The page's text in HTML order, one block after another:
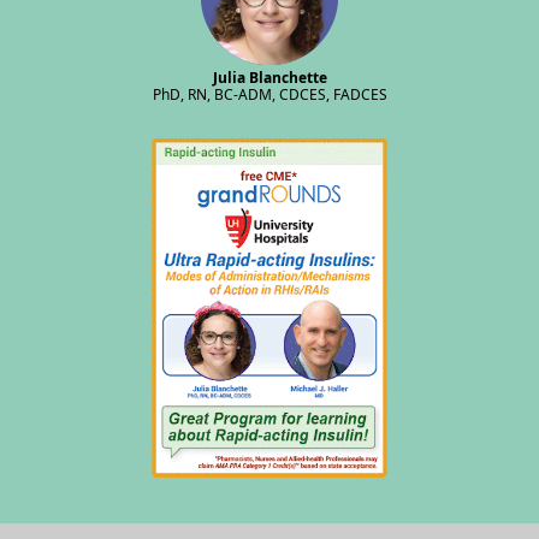
Julia Blanchette
PhD, RN, BC-ADM, CDCES, FADCES